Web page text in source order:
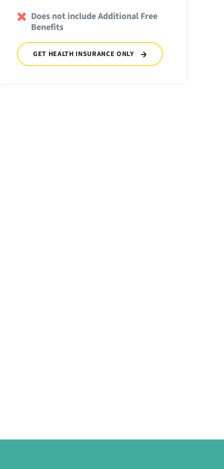
Does not include Additional Free
Benefits
GET HEALTH INSURANCE ONLY